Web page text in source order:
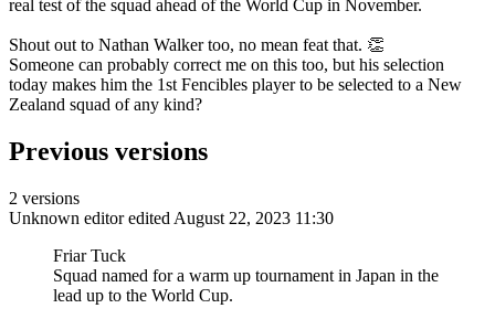
real test of the squad ahead of the World Cup in November.
Shout out to Nathan Walker too, no mean feat that. 👏
Someone can probably correct me on this too, but his selection
today makes him the 1st Fencibles player to be selected to a New
Zealand squad of any kind?
Previous versions
2 versions
Unknown editor edited August 22, 2023 11:30
Friar Tuck
Squad named for a warm up tournament in Japan in the
lead up to the World Cup.